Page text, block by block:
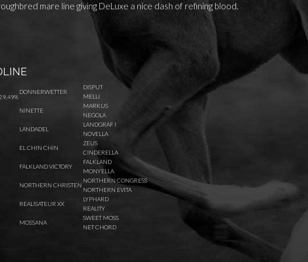
mare line giving DeLuxe a nice dash of refining blood.
DONNERWETTER
DISPUT
MELLI
NINETTE
MARKUS
NEGOLA
LANDADEL
LANDGRAF I
NOVELLA
EL CHIN CHIN
ZEUS
CINDERELLA
FALKLAND VICTORY
FALKLAND
MONYELLA
NORTHERN CHRISTEN
NORTHERN CONGRESS
NORTHERN EVITA
REALISATEUR XX
LYPHARD
REALITY
MOSSANA
SWEET MOSS
NET CHORD